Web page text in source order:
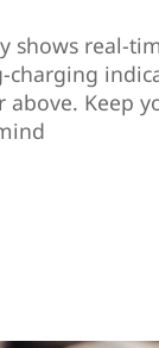
shows real-
charging
above. Keep